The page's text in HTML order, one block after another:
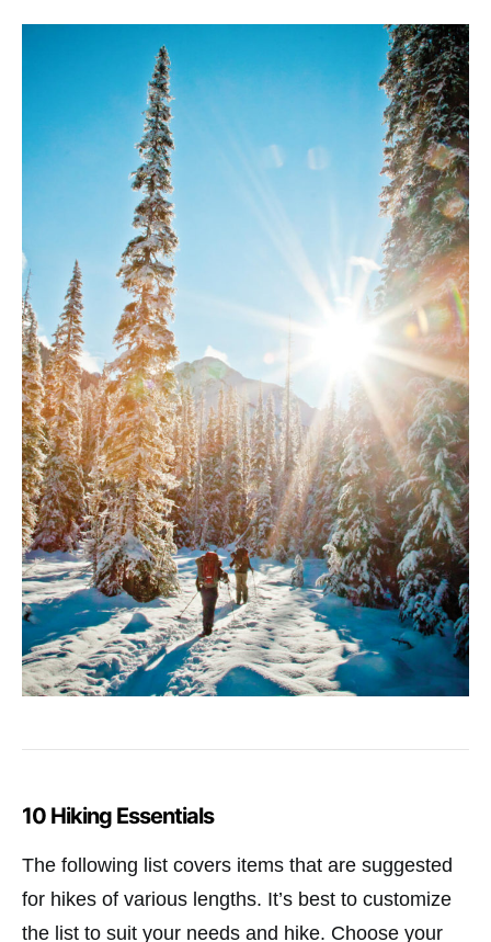
10 Hiking Essentials
The following list covers items that are suggested
for hikes of various lengths. It’s best to customize
the list to suit your needs and hike. Choose your